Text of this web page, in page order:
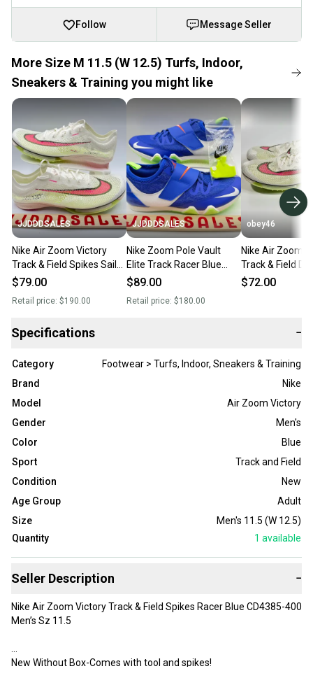
Follow Message Seller
More Size M 11.5 (W 12.5) Turfs, Indoor,
Sneakers & Training you might like
JJDDDSALES
Nike Air Zoom Victory
Track & Field Spikes Sail
Fierce CD4385-101 Men’s
$79.00
Retail price: $190.00
JJDDDSALES
Nike Zoom Pole Vault
Elite Track Racer Blue
AA1204-400 Men’s Sz
$89.00
Retail price: $180.00
obey46
Nike Air Zoom
Track & Field
Spike
$72.00
Specifications −
Category
Footwear > Turfs, Indoor, Sneakers & Training
Brand
Nike
Model
Air Zoom Victory
Gender
Men's
Color
Blue
Sport
Track and Field
Condition
New
Age Group
Adult
Size
Men's 11.5 (W 12.5)
Quantity
1 available
Seller Description −
Nike Air Zoom Victory Track & Field Spikes Racer Blue CD4385-400
Men’s Sz 11.5
New Without Box-Comes with tool and spikes!